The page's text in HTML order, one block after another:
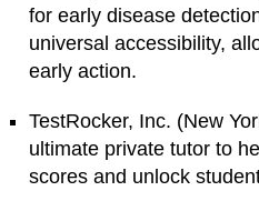
for early disease
universal accessibility,
early action.
TestRocker, Inc. (New
ultimate private tutor to
scores and unlock